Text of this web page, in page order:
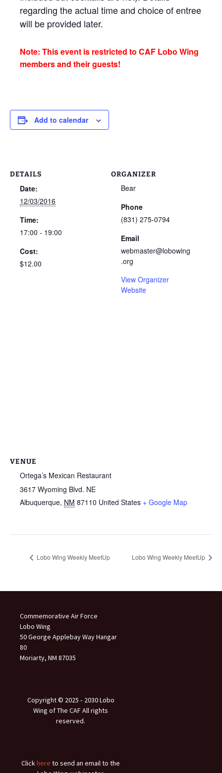
regarding the actual time and choice of entree
will be provided later.
Note: This event is restricted to CAF Lobo Wing
members and their guests!
Add to calendar
DETAILS
Date:
12/03/2016
Time:
17:00 - 19:00
Cost:
$12.00
ORGANIZER
Bear
Phone
(831) 275-0794
Email
webmaster@lobowing
.org
View Organizer
Website
VENUE
Ortega’s Mexican Restaurant
3617 Wyoming Blvd. NE
Albuquerque, NM 87110 United States + Google Map
Lobo Wing Weekly MeetUp Lobo Wing Weekly MeetUp
Commemorative Air Force
Lobo Wing
50 George Applebay Way Hangar
80
Moriarty, NM 87035
Copyright © 2025 ‐ 2030 Lobo
Wing of The CAF All rights
reserved.
Clickhere to send an email to the